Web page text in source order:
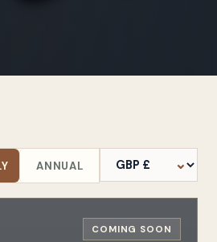
ANNUAL
COMING SOON